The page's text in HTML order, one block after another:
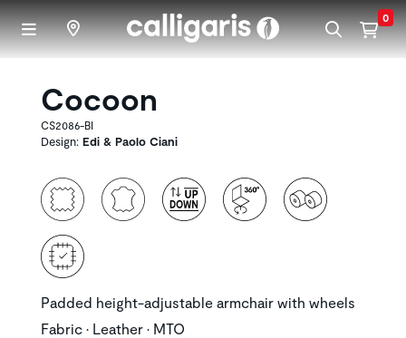
Skip to main content 0
Cocoon
CS2086-BI
Design: Edi & Paolo Ciani
Padded height-adjustable armchair with wheels
Fabric • Leather • MTO